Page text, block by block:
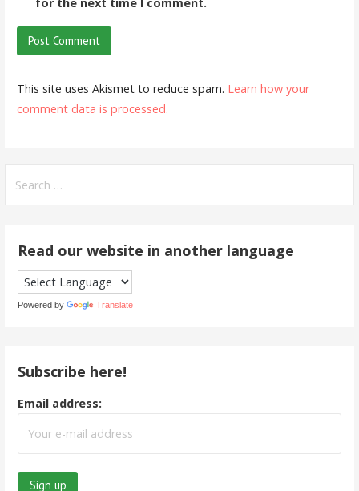
This site uses Akismet to reduce spam. Learn how your
comment data is processed.
for:
Read our website in another language
Powered by Translate
Subscribe here!
Email address: